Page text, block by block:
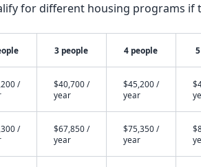
for different housing programs
3 people 4 people
/
$40,700 /
year
$45,200 /
year
/
$67,850 /
year
$75,350 /
year